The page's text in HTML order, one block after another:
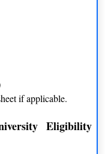
if applicable.
Eligibility